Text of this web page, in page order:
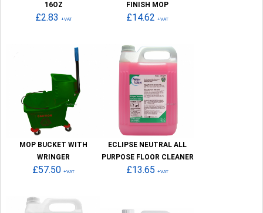
16OZ
£2.83 +VAT
FINISH MOP
£14.62 +VAT
MOP BUCKET WITH
WRINGER
£57.50 +VAT
ECLIPSE NEUTRAL ALL
PURPOSE FLOOR CLEANER
£13.65 +VAT